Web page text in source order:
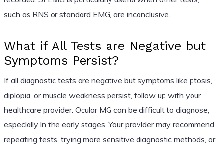
such as RNS or standard EMG, are inconclusive.
What if All Tests are Negative but
Symptoms Persist?
If all diagnostic tests are negative but symptoms like ptosis,
diplopia, or muscle weakness persist, follow up with your
healthcare provider. Ocular MG can be difficult to diagnose,
especially in the early stages. Your provider may recommend
repeating tests, trying more sensitive diagnostic methods, or